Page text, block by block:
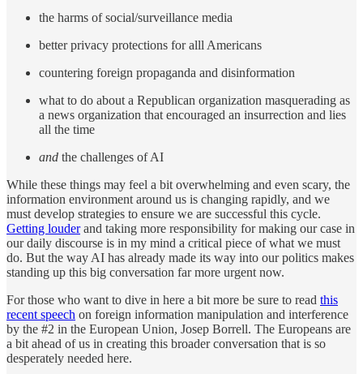
the harms of social/surveillance media
better privacy protections for alll Americans
countering foreign propaganda and disinformation
what to do about a Republican organization masquerading as
a news organization that encouraged an insurrection and lies
all the time
and the challenges of AI
While these things may feel a bit overwhelming and even scary, the
information environment around us is changing rapidly, and we
must develop strategies to ensure we are successful this cycle.
Getting louderand taking more responsibility for making our case in
our daily discourse is in my mind a critical piece of what we must
do. But the way AI has already made its way into our politics makes
standing up this big conversation far more urgent now.
For those who want to dive in here a bit more be sure to read this
recent speech on foreign information manipulation and interference
by the #2 in the European Union, Josep Borrell. The Europeans are
a bit ahead of us in creating this broader conversation that is so
desperately needed here.